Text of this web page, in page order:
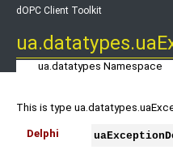
dOPC Client Toolkit
ua.datatypes Namespace
This is type
Delphi